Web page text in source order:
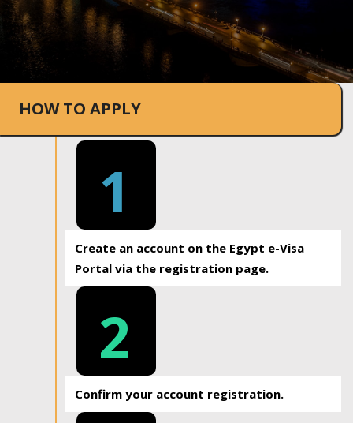
HOW TO APPLY
1
Create an account on the Egypt e-Visa
Portal via the registration page.
2
Confirm your account registration.